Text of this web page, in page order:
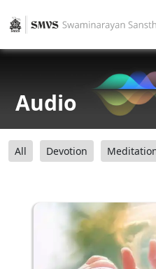
Audio
All Devotion